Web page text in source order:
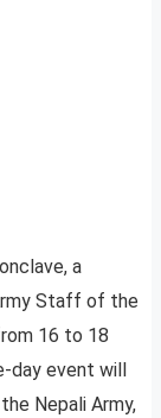
a
Staff of the
16 to 18
event will
Nepali Army,